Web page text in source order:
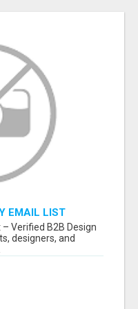
EMAIL LIST
Verified B2B Design
designers, and